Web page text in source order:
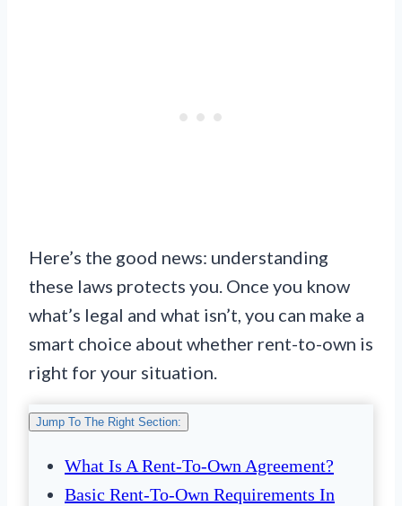
Here’s the good news: understanding
these laws protects you. Once you know
what’s legal and what isn’t, you can make a
smart choice about whether rent-to-own is
right for your situation.
Jump To The Right Section:
What Is A Rent-To-Own Agreement?
Basic Rent-To-Own Requirements In